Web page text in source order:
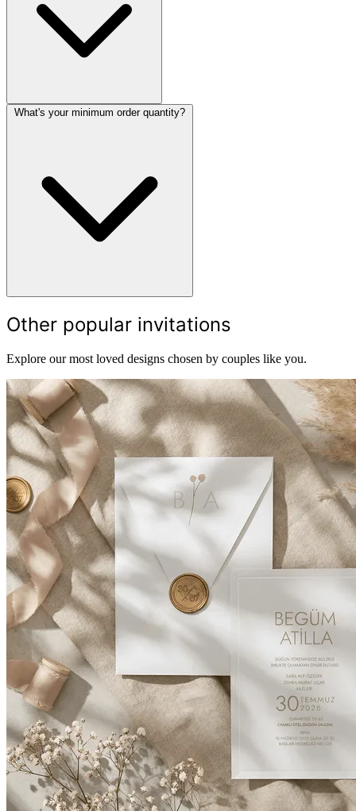
What's your minimum order quantity?
Other popular invitations
Explore our most loved designs chosen by couples like you.